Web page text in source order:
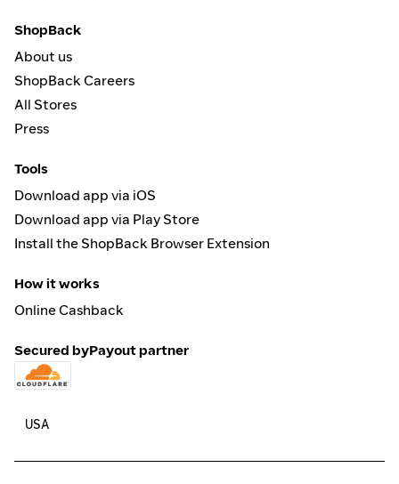
ShopBack
About us
ShopBack Careers
All Stores
Press
Tools
Download app via iOS
Download app via Play Store
Install the ShopBack Browser Extension
How it works
Online Cashback
Secured byPayout partner